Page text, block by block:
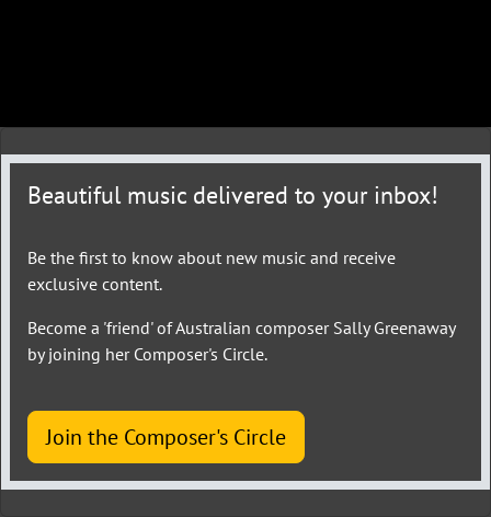
Beautiful music delivered to your inbox!
Be the first to know about new music and receive
exclusive content.
Become a 'friend' of Australian composer Sally Greenaway
by joining her Composer's Circle.
Join the Composer's Circle